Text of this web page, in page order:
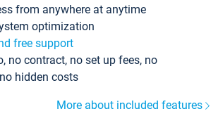
from anywhere at anytime
optimization
free support
no contract, no set up fees, no
hidden costs
More about included features